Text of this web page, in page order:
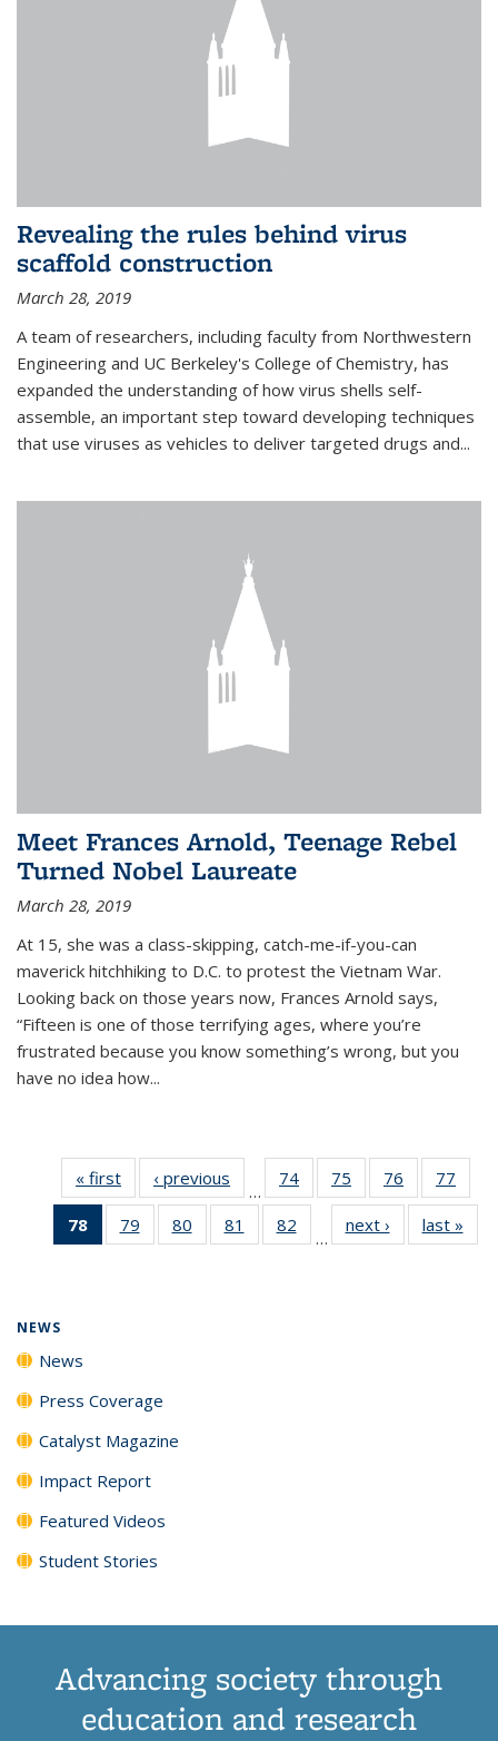
Revealing the rules behind virus
scaffold construction
March 28, 2019
A team of researchers, including faculty from Northwestern
Engineering and UC Berkeley's College of Chemistry, has
expanded the understanding of how virus shells self-
assemble, an important step toward developing techniques
that use viruses as vehicles to deliver targeted drugs and...
Meet Frances Arnold, Teenage Rebel
Turned Nobel Laureate
March 28, 2019
At 15, she was a class-skipping, catch-me-if-you-can
maverick hitchhiking to D.C. to protest the Vietnam War.
Looking back on those years now, Frances Arnold says,
“Fifteen is one of those terrifying ages, where you’re
frustrated because you know something’s wrong, but you
have no idea how...
« first News‹ previous
…
74
135
75
135
News
76
135
News
77
135
78
of 135
News
79
135
80
135
81
135
82
135
…
next › Newslast »
NEWS
News
Press Coverage
Catalyst Magazine
Impact Report
Featured Videos
Student Stories
Advancing society through
education and research